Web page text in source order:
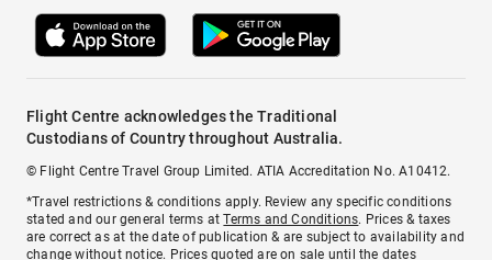
Flight Centre acknowledges the Traditional
Custodians of Country throughout Australia.
© Flight Centre Travel Group Limited. ATIA Accreditation No. A10412.
*Travel restrictions & conditions apply. Review any specific conditions
stated and our general terms atTerms and Conditions. Prices & taxes
are correct as at the date of publication & are subject to availability and
change without notice. Prices quoted are on sale until the dates